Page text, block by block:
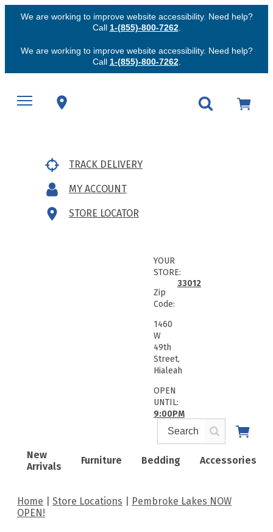
We are working to improve website accessibility. Need help?
Call 1-(855)-800-7262.
We are working to improve website accessibility. Need help?
Call 1-(855)-800-7262.
TRACK DELIVERY
MY ACCOUNT
STORE LOCATOR
New
Arrivals
Furniture Bedding Accessories
YOUR
STORE:
Zip
Code:
33012
1460
W
49th
Street,
Hialeah
OPEN
UNTIL:
9:00PM
Home Store Locations
Pembroke Lakes NOW
OPEN!